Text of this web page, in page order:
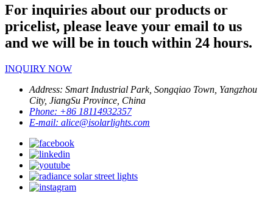
For inquiries about our products or
pricelist, please leave your email to us
and we will be in touch within 24 hours.
INQUIRY NOW
Address: Smart Industrial Park, Songqiao Town, Yangzhou
City, JiangSu Province, China
Phone: +86 18114932357
E-mail: alice@isolarlights.com